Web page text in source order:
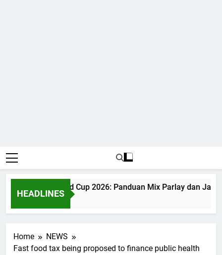
HEADLINES
Judi Bola World Cup 2026: Panduan Mix Parlay dan
1 Month Ago
Home
NEWS
Fast food tax being proposed to finance public health